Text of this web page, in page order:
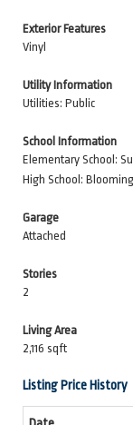
Exterior Features
Vinyl
Utility Information
Utilities: Public
School Information
Elementary School:
High School:
Garage
Attached
Stories
2
Living Area
2,116 sqft
Listing Price History